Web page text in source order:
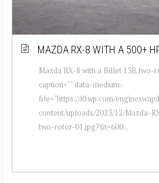
MAZDA RX-8 WITH A 500+
Mazda RX-8 with a Billet 13B two-
caption="" data-medium-
file="https://i0.wp.com/
content/uploads/2023/12/Mazda-
two-rotor-01.jpg?fit=600...